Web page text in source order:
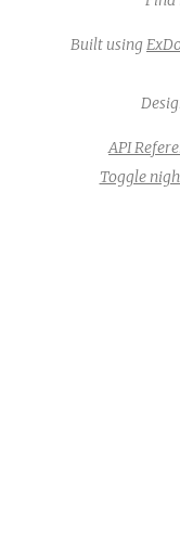
Built using
API
Toggle